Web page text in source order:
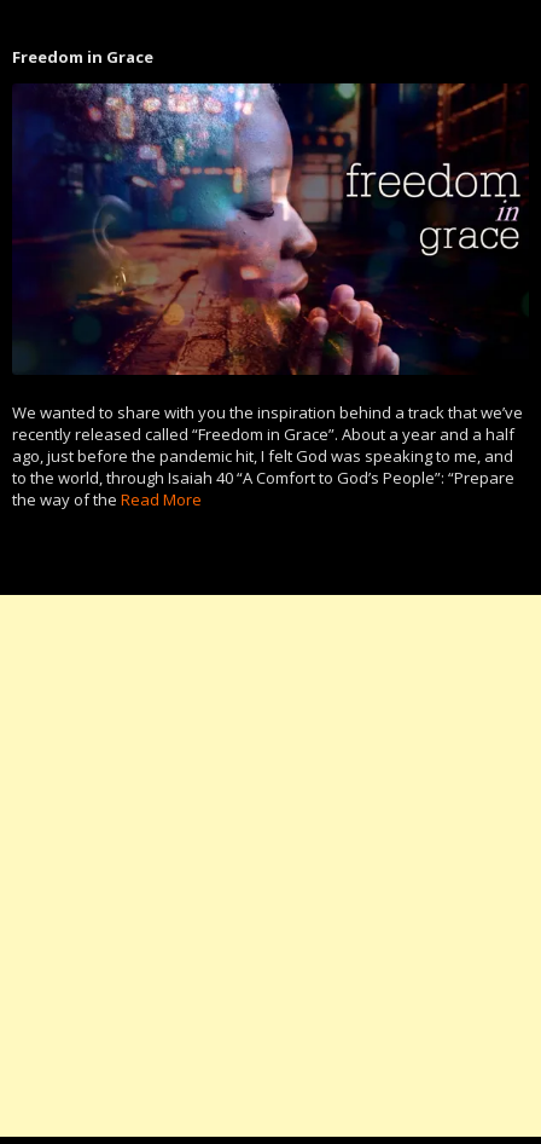
Freedom in Grace
We wanted to share with you the inspiration behind a track that we’ve
recently released called “Freedom in Grace”. About a year and a half
ago, just before the pandemic hit, I felt God was speaking to me, and
to the world, through Isaiah 40 “A Comfort to God’s People”: “Prepare
the way of the Read More